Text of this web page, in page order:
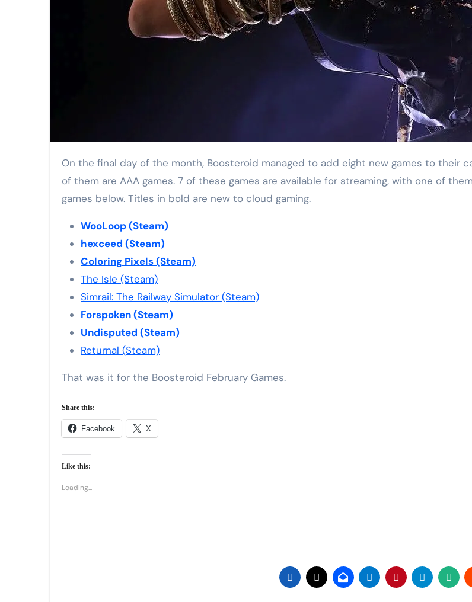
On the final day of the month, Boosteroid managed to add eight new games to their catalogue. While most of them are small indie titles, two
of them are AAA games. 7 of these games are available for streaming, with one of
games below. Titles in bold are new to cloud gaming.
WooLoop (Steam)
hexceed (Steam)
Coloring Pixels (Steam)
The Isle (Steam)
Simrail: The Railway Simulator (Steam)
Forspoken (Steam)
Undisputed (Steam)
Returnal (Steam)
That was it for the Boosteroid February Games.
Share this:
Facebook X
Like this:
Loading...